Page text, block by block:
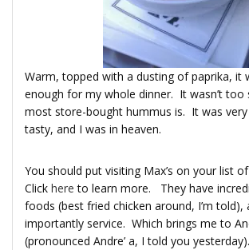
Warm, topped with a dusting of paprika, it
enough for my whole dinner. It wasn’t too
most store-bought hummus is. It was
tasty, and I was in heaven.
You should put visiting Max’s on your list
Click here to learn more. They have
foods (best fried chicken around, I’m told),
importantly service. Which brings me to
(pronounced Andre’ a, I told you